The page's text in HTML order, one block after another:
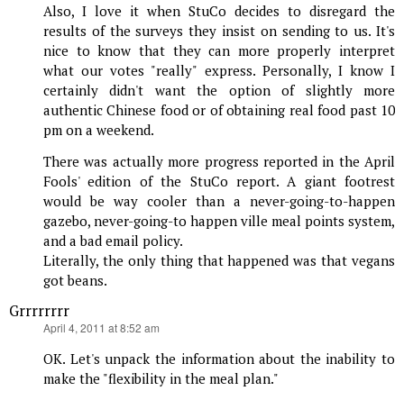
Also, I love it when StuCo decides to disregard the
results of the surveys they insist on sending to us. It's
nice to know that they can more properly interpret
what our votes "really" express. Personally, I know I
certainly didn't want the option of slightly more
authentic Chinese food or of obtaining real food past 10
pm on a weekend.
There was actually more progress reported in the April
Fools' edition of the StuCo report. A giant footrest
would be way cooler than a never-going-to-happen
gazebo, never-going-to happen ville meal points system,
and a bad email policy.
Literally, the only thing that happened was that vegans
got beans.
Grrrrrrrr
April 4, 2011 at 8:52 am
OK. Let's unpack the information about the inability to
make the "flexibility in the meal plan."